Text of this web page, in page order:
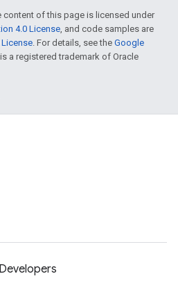
content of this page is licensed under
4.0 License, and code samples are
. For details, see the Google
a registered trademark of Oracle